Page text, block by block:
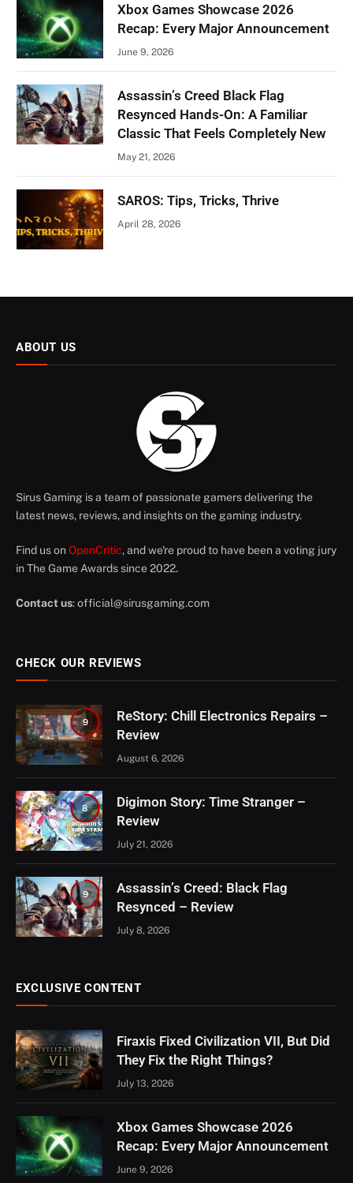
Xbox Games Showcase 2026
Recap: Every Major Announcement
June 9, 2026
Assassin’s Creed Black Flag
Resynced Hands-On: A Familiar
Classic That Feels Completely New
May 21, 2026
SAROS: Tips, Tricks, Thrive
April 28, 2026
ABOUT US
Sirus Gaming is a team of passionate gamers delivering the
latest news, reviews, and insights on the gaming industry.
Find us on OpenCritic, and we're proud to have been a voting jury
in The Game Awards since 2022.
Contact us:official@sirusgaming.com
CHECK OUR REVIEWS
9
ReStory: Chill Electronics Repairs –
Review
August 6, 2026
8
Digimon Story: Time Stranger –
Review
July 21, 2026
9
Assassin’s Creed: Black Flag
Resynced – Review
July 8, 2026
EXCLUSIVE CONTENT
Firaxis Fixed Civilization VII, But Did
They Fix the Right Things?
July 13, 2026
Xbox Games Showcase 2026
Recap: Every Major Announcement
June 9, 2026